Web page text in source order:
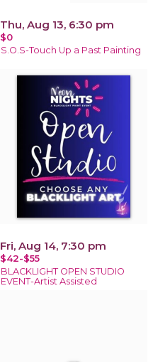
Thu, Aug 13, 6:30 pm
$0
S.O.S-Touch Up a Past Painting
Fri, Aug 14, 7:30 pm
$42-$55
BLACKLIGHT OPEN STUDIO
EVENT-Artist Assisted